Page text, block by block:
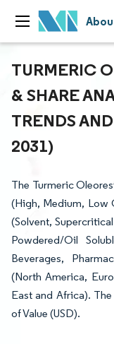
TURMERIC
& SHARE
TRENDS
2031)
The Turmeric
(High, Medium, Low
(Solvent,
Powdered/Oil
Beverages,
(North America,
East and Africa).
of Value (USD).